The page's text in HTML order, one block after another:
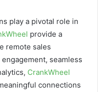
play a pivotal role in
provide a
remote sales
seamless
CrankWheel
connections